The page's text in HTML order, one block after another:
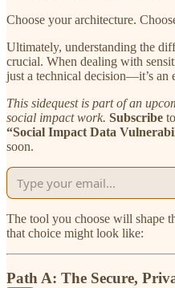
Choose your architecture.
Ultimately, understanding the
crucial. When dealing with
just a technical decision—it’s an
This sidequest is part of an
social impact work. Subscribe
“Social Impact Data
soon.
The tool you choose will shape
that choice might look like:
Path A: The Secure,